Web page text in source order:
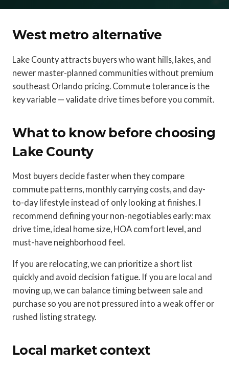
West metro alternative
Lake County attracts buyers who want hills, lakes, and
newer master-planned communities without premium
southeast Orlando pricing. Commute tolerance is the
key variable — validate drive times before you commit.
What to know before choosing
Lake County
Most buyers decide faster when they compare
commute patterns, monthly carrying costs, and day-
to-day lifestyle instead of only looking at finishes. I
recommend defining your non-negotiables early: max
drive time, ideal home size, HOA comfort level, and
must-have neighborhood feel.
If you are relocating, we can prioritize a short list
quickly and avoid decision fatigue. If you are local and
moving up, we can balance timing between sale and
purchase so you are not pressured into a weak offer or
rushed listing strategy.
Local market context